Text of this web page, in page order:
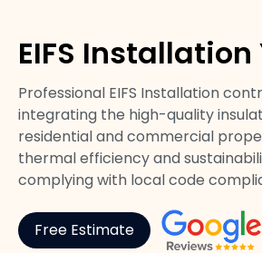
EIFS
Professional EIFS Installation
integrating the high-quality
residential and commercial
thermal efficiency and
complying with local code
Free Estimate